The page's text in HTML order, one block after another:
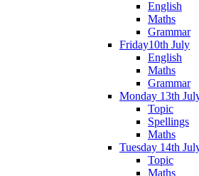
English
Maths
Grammar
Friday10th July
English
Maths
Grammar
Monday 13th
Topic
Spellings
Maths
Tuesday 14th
Topic
Maths